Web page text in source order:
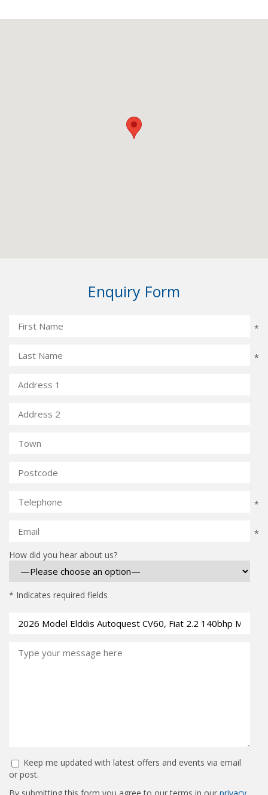
Enquiry Form
*
*
*
*
How did you hear about us?
* Indicates required fields
Keep me updated with latest offers and events via email
or post.
By submitting this form you agree to our terms in our privacy